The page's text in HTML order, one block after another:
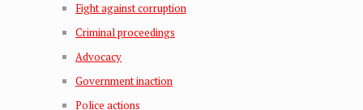
Fight against corruption
Criminal proceedings
Advocacy
Government inaction
Police actions